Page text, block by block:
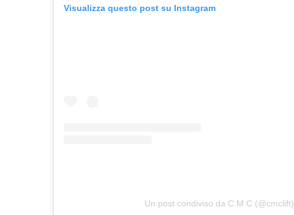
Visualizza questo post su Instagram
Un post condiviso da C M C (@cmclift)